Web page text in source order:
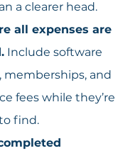
a clearer head.
all expenses are
Include software
memberships, and
fees while they’re
find.